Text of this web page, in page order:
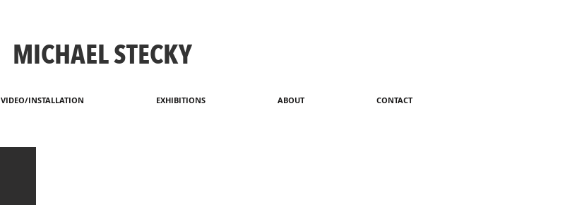
MICHAEL STECKY
VIDEO/INSTALLATION EXHIBITIONS ABOUT CONTACT